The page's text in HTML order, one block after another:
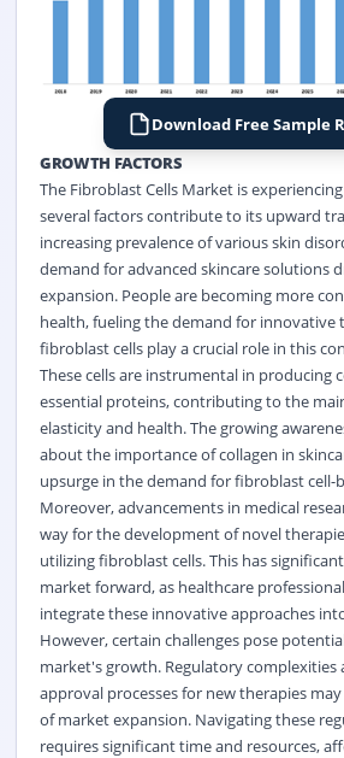
Download Free Sample
GROWTH FACTORS
The Fibroblast Cells Market is
several factors contribute to its upward
increasing prevalence of various skin
demand for advanced skincare solutions
expansion. People are becoming more
health, fueling the demand for innovative
fibroblast cells play a crucial role in this
These cells are instrumental in producing
essential proteins, contributing to the
elasticity and health. The growing
about the importance of collagen in
upsurge in the demand for fibroblast cell-
Moreover, advancements in medical
way for the development of novel
utilizing fibroblast cells. This has
market forward, as healthcare
integrate these innovative approaches
However, certain challenges pose
market's growth. Regulatory complexities
approval processes for new therapies
of market expansion. Navigating these
requires significant time and resources,